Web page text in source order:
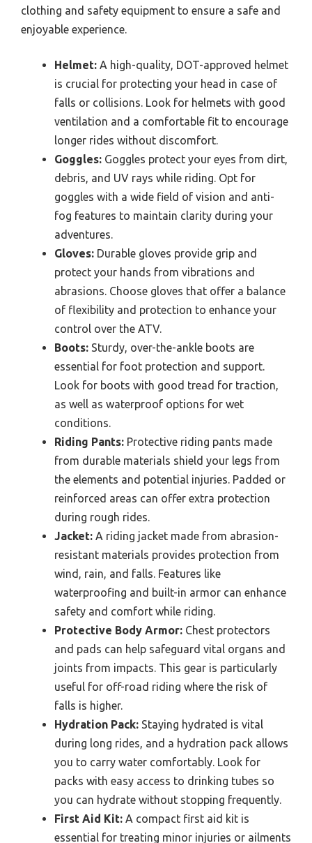
clothing and safety equipment to ensure a safe and
enjoyable experience.
Helmet: A high-quality, DOT-approved helmet
is crucial for protecting your head in case of
falls or collisions. Look for helmets with good
ventilation and a comfortable fit to encourage
longer rides without discomfort.
Goggles: Goggles protect your eyes from dirt,
debris, and UV rays while riding. Opt for
goggles with a wide field of vision and anti-
fog features to maintain clarity during your
adventures.
Gloves: Durable gloves provide grip and
protect your hands from vibrations and
abrasions. Choose gloves that offer a balance
of flexibility and protection to enhance your
control over the ATV.
Boots: Sturdy, over-the-ankle boots are
essential for foot protection and support.
Look for boots with good tread for traction,
as well as waterproof options for wet
conditions.
Riding Pants: Protective riding pants made
from durable materials shield your legs from
the elements and potential injuries. Padded or
reinforced areas can offer extra protection
during rough rides.
Jacket: A riding jacket made from abrasion-
resistant materials provides protection from
wind, rain, and falls. Features like
waterproofing and built-in armor can enhance
safety and comfort while riding.
Protective Body Armor: Chest protectors
and pads can help safeguard vital organs and
joints from impacts. This gear is particularly
useful for off-road riding where the risk of
falls is higher.
Hydration Pack: Staying hydrated is vital
during long rides, and a hydration pack allows
you to carry water comfortably. Look for
packs with easy access to drinking tubes so
you can hydrate without stopping frequently.
First Aid Kit: A compact first aid kit is
essential for treating minor injuries or ailments